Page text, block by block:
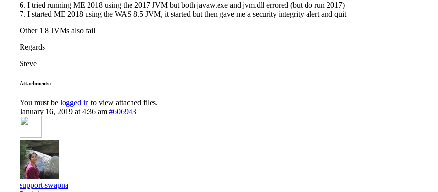
6. I tried running ME 2018 using the 2017 JVM but both javaw.exe and jvm.dll errored (but do run 2017)
7. I started ME 2018 using the WAS 8.5 JVM, it started but then gave me a security integrity alert and quit
Other 1.8 JVMs also fail
Regards
Steve
Attachments:
You must be logged in to view attached files.
January 16, 2019 at 4:36 am #606943
support-swapna